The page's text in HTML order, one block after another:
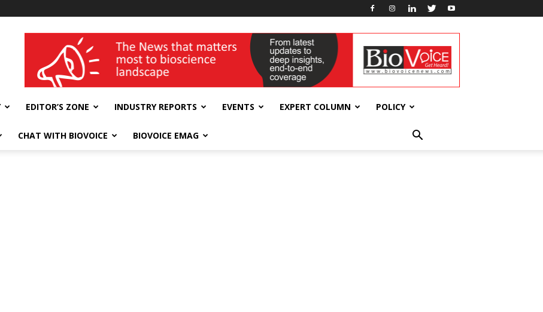
wellness India Expo
EDITOR’S ZONE INDUSTRY REPORTS EVENTS EXPERT COLUMN POLICY
CHAT WITH BIOVOICE BIOVOICE EMAG